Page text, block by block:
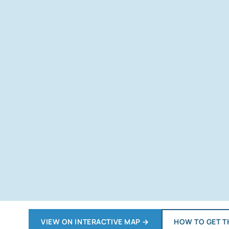
VIEW ON INTERACTIVE MAP → HOW TO GET